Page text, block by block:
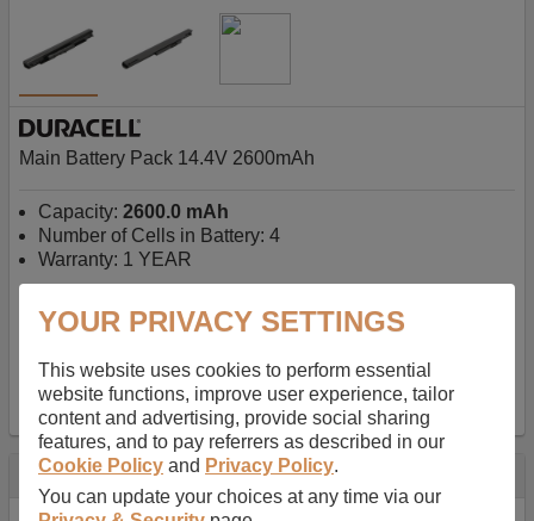
Main Battery Pack 14.4V 2600mAh
Capacity: 2600.0 mAh
Number of Cells in Battery: 4
Warranty: 1 YEAR
AU$127.08 inc GST-Free Delivery on orders over $50
✔ In Stock
add to basket
Specification
YOUR PRIVACY SETTINGS
This website uses cookies to perform essential
website functions, improve user experience, tailor
content and advertising, provide social sharing
features, and to pay referrers as described in our
Cookie Policy and Privacy Policy.
You can update your choices at any time via our